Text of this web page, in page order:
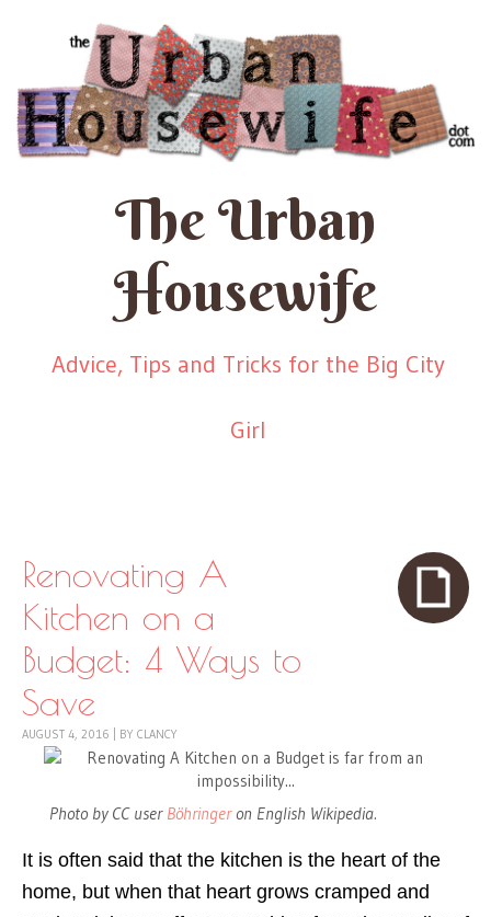
The Urban
Housewife
Advice, Tips and Tricks for the Big City
Girl
Renovating A
Kitchen on a
Budget: 4 Ways to
Save
AUGUST 4, 2016 BY CLANCY
Photo by CC user Böhringeron English Wikipedia.
It is often said that the kitchen is the heart of the
home, but when that heart grows cramped and